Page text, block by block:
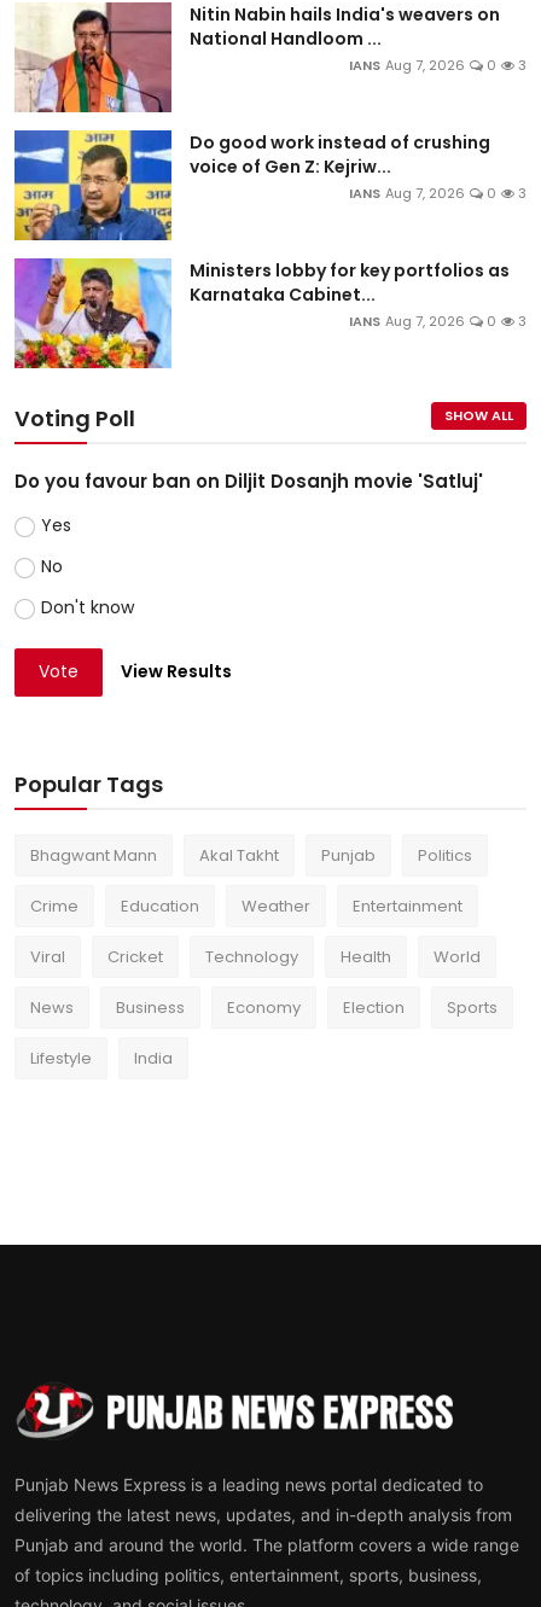
Nitin Nabin hails India's weavers on
National Handloom ...
IANS Aug 7, 2026 0 3
Do good work instead of crushing
voice of Gen Z: Kejriw...
IANS Aug 7, 2026 0 3
Ministers lobby for key portfolios as
Karnataka Cabinet...
IANS Aug 7, 2026 0 3
Voting Poll SHOW ALL
Do you favour ban on Diljit Dosanjh movie 'Satluj'
Yes
No
Don't know
Vote View Results
Popular Tags
Bhagwant Mann Akal Takht Punjab Politics
Crime Education Weather Entertainment
Viral Cricket Technology Health World
News Business Economy Election Sports
Lifestyle India
Punjab News Express is a leading news portal dedicated to
delivering the latest news, updates, and in-depth analysis from
Punjab and around the world. The platform covers a wide range
of topics including politics, entertainment, sports, business,